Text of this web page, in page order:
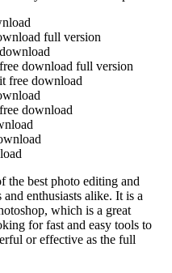
full version
download full version
free download
download
the best photo editing and
enthusiasts alike. It is a
which is a great
for fast and easy tools to
or effective as the full